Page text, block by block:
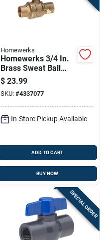
Homewerks
Homewerks 3/4 In.
Brass Sweat Ball
Valve With Drain Full
Port Quarter-turn
Lever For
Water/oil/gas
$ 23.99
SKU: #4337077
In-Store Pickup Available
ADD TO CART
BUY NOW
SPECIAL ORDER